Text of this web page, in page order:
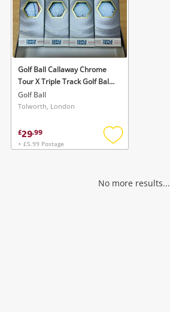
Golf Ball Callaway Chrome
Tour X Triple Track Golf Balls
Dozen White
Golf Ball
Tolworth, London
£29.99
+ £5.99 Postage
Add
No more results...